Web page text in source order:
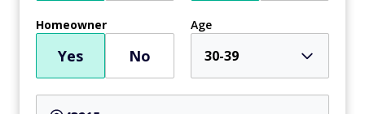
Homeowner
Yes No
Age
30-39